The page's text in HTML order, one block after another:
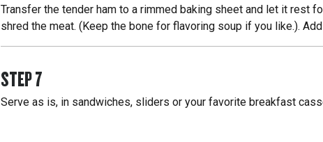
Transfer the tender ham to a rimmed baking sheet and let it rest
shred the meat. (Keep the bone for flavoring soup if you like.).
STEP7
Serve as is, in sandwiches, sliders or your favorite breakfast